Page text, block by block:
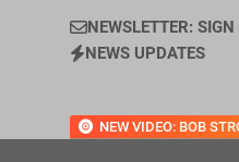
NEWSLETTER:
NEWS UPDATES
NEW VIDEO: BOB